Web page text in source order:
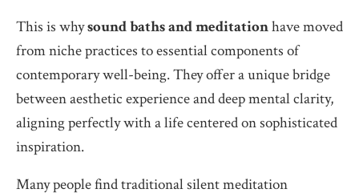
This is whysound baths and meditationhave moved
from niche practices to essential components of
contemporary well-being. They offer a unique bridge
between aesthetic experience and deep mental clarity,
aligning perfectly with a life centered on sophisticated
inspiration.
Many people find traditional silent meditation